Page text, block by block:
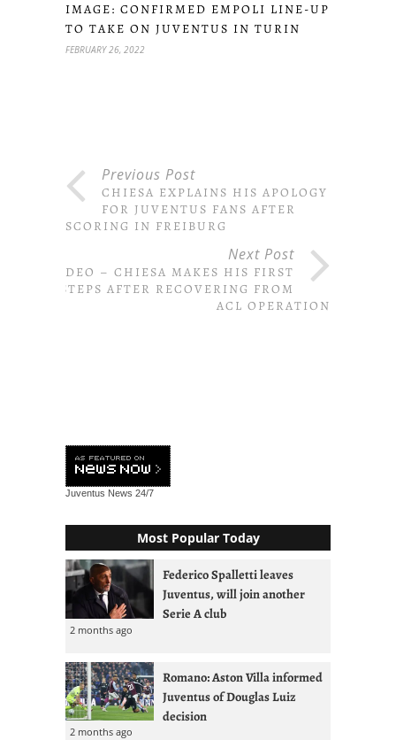
IMAGE: CONFIRMED EMPOLI LINE-UP
TO TAKE ON JUVENTUS IN TURIN
FEBRUARY 26, 2022
Previous Post
CHIESA EXPLAINS HIS APOLOGY
FOR JUVENTUS FANS AFTER
SCORING IN FREIBURG
Next Post
VIDEO – CHIESA MAKES HIS FIRST
STEPS AFTER RECOVERING FROM
ACL OPERATION
Juventus News 24/7
Most Popular Today
Federico Spalletti leaves
Juventus, will join another
Serie A club
2 months ago
Romano: Aston Villa informed
Juventus of Douglas Luiz
decision
2 months ago